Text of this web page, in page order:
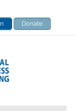
Donate